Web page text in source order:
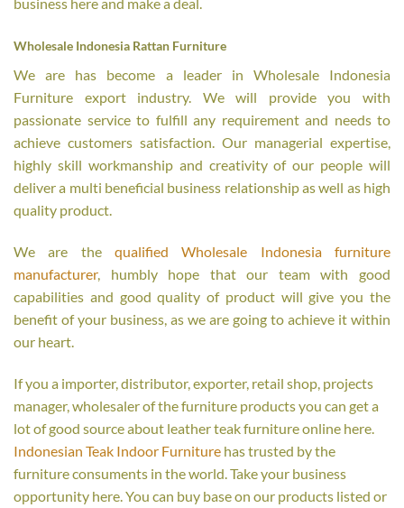
Wholesale Indonesia Rattan Furniture
We are has become a leader in Wholesale Indonesia
Furniture export industry. We will provide you with
passionate service to fulfill any requirement and needs to
achieve customers satisfaction. Our managerial expertise,
highly skill workmanship and creativity of our people will
deliver a multi beneficial business relationship as well as high
quality product.
We are the qualified Wholesale Indonesia furniture
manufacturer, humbly hope that our team with good
capabilities and good quality of product will give you the
benefit of your business, as we are going to achieve it within
our heart.
If you a importer, distributor, exporter, retail shop, projects
manager, wholesaler of the furniture products you can get a
lot of good source about leather teak furniture online here.
Indonesian Teak Indoor Furniture has trusted by the
furniture consuments in the world. Take your business
opportunity here. You can buy base on our products listed or